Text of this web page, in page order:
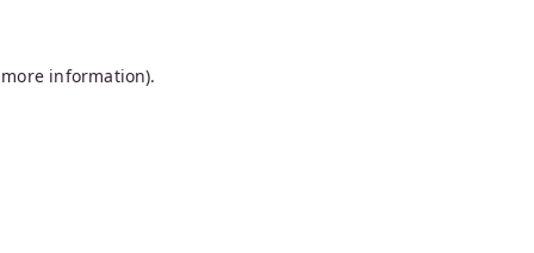
information).